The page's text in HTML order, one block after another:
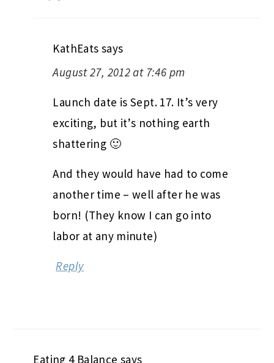
KathEats says
August 27, 2012 at 7:46 pm
Launch date is Sept. 17. It’s very
exciting, but it’s nothing earth
shattering 🙂
And they would have had to come
another time – well after he was
born! (They know I can go into
labor at any minute)
Reply
Eating 4 Balance says